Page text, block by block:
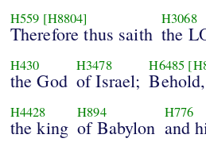
H559 [H8804]
Therefore thus saith
H3068
the
H430
the God
H3478
of Israel;
H6485
H4428
the king
H894
of Babylon
H776
and